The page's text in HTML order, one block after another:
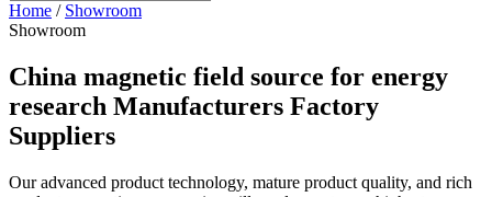
Home / Showroom
Showroom
China magnetic field source for energy
research Manufacturers Factory
Suppliers
Our advanced product technology, mature product quality, and rich